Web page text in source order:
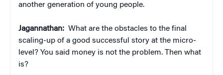
another generation of young people.
Jagannathan: What are the obstacles to the final
scaling-up of a good successful story at the micro-
level? You said money is not the problem. Then what
is?